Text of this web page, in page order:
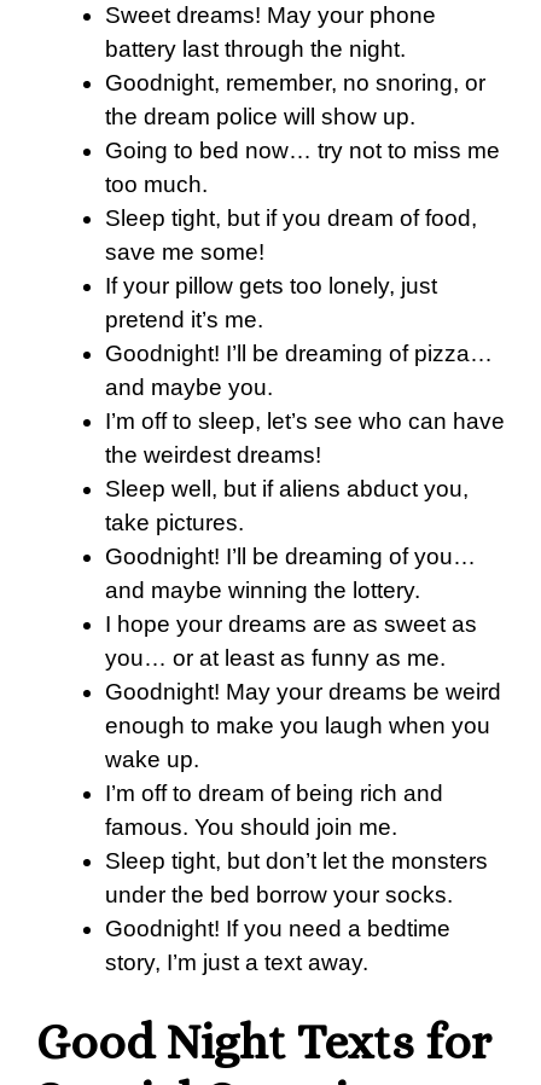
Sweet dreams! May your phone
battery last through the night.
Goodnight, remember, no snoring, or
the dream police will show up.
Going to bed now… try not to miss me
too much.
Sleep tight, but if you dream of food,
save me some!
If your pillow gets too lonely, just
pretend it’s me.
Goodnight! I’ll be dreaming of pizza…
and maybe you.
I’m off to sleep, let’s see who can have
the weirdest dreams!
Sleep well, but if aliens abduct you,
take pictures.
Goodnight! I’ll be dreaming of you…
and maybe winning the lottery.
I hope your dreams are as sweet as
you… or at least as funny as me.
Goodnight! May your dreams be weird
enough to make you laugh when you
wake up.
I’m off to dream of being rich and
famous. You should join me.
Sleep tight, but don’t let the monsters
under the bed borrow your socks.
Goodnight! If you need a bedtime
story, I’m just a text away.
Good Night Texts for